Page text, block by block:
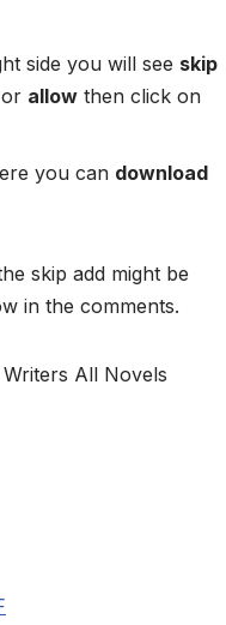
side you will see skip
or allow then click on
you can download
skip add might be
in the comments.
All Novels